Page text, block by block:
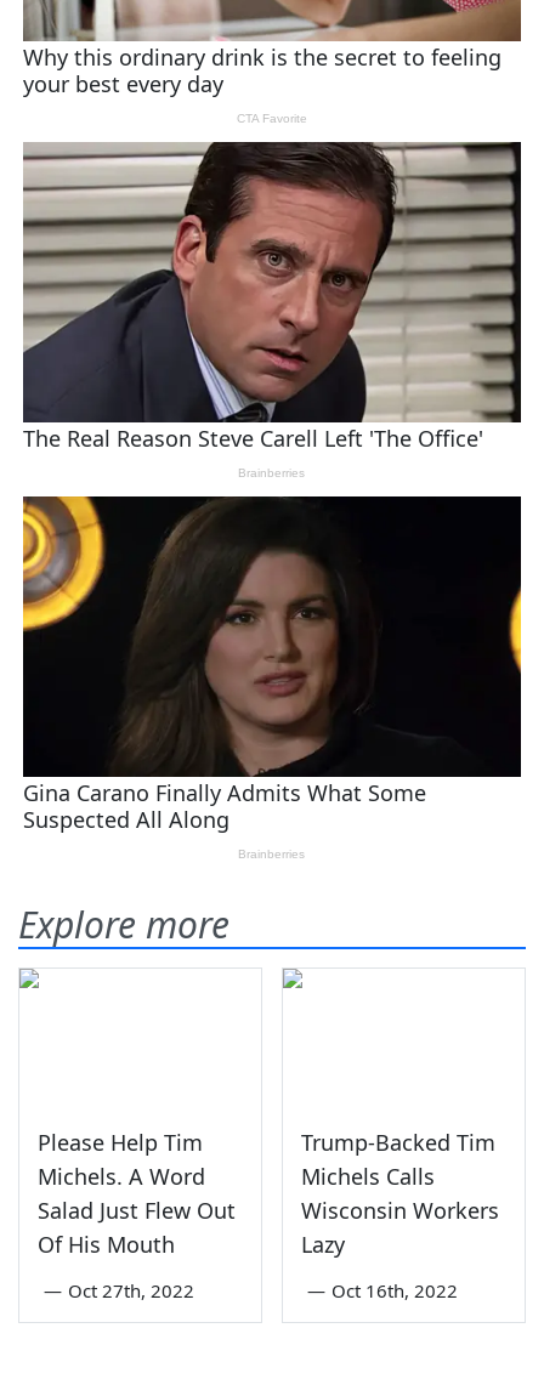
Explore more
Please Help Tim
Michels. A Word
Salad Just Flew Out
Of His Mouth
— Oct 27th, 2022
Trump-Backed Tim
Michels Calls
Wisconsin Workers
Lazy
— Oct 16th, 2022